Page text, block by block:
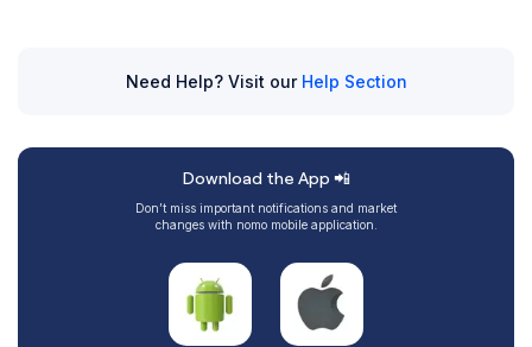
Need Help? Visit our Help Section
Download the App 📲
Don’t miss important notifications and market
changes with nomo mobile application.